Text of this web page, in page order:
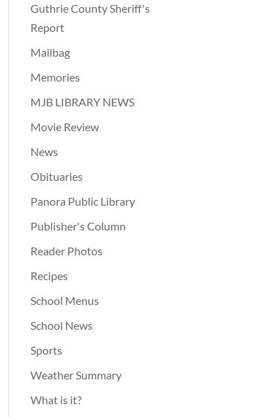
Guthrie County Sheriff's
Report
Mailbag
Memories
MJB LIBRARY NEWS
Movie Review
News
Obituaries
Panora Public Library
Publisher's Column
Reader Photos
Recipes
School Menus
School News
Sports
Weather Summary
What is it?